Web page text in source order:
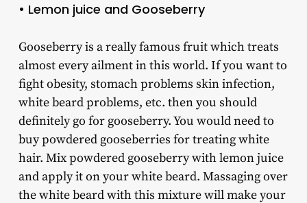
• Lemon juice and Gooseberry
Gooseberry is a really famous fruit which treats
almost every ailment in this world. If you want to
fight obesity, stomach problems skin infection,
white beard problems, etc. then you should
definitely go for gooseberry. You would need to
buy powdered gooseberries for treating white
hair. Mix powdered gooseberry with lemon juice
and apply it on your white beard. Massaging over
the white beard with this mixture will make your